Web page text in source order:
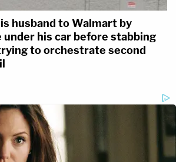
husband to Walmart by
his car before stabbing
to orchestrate second